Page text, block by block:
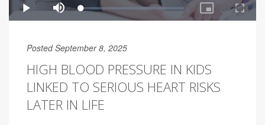
Posted September 8, 2025
HIGH BLOOD PRESSURE IN KIDS
LINKED TO SERIOUS HEART RISKS
LATER IN LIFE